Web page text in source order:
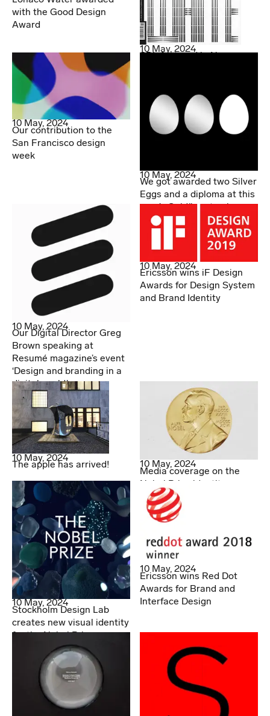
with the Good Design
Award
10 May, 2024
SDL featured in Novum
10 May, 2024
Our contribution to the
San Francisco design
week
10 May, 2024
We got awarded two Silver
Eggs and a diploma at this
year’s Guldägget gala
10 May, 2024
Our Digital Director Greg
Brown speaking at
Resumé magazine’s event
‘Design and branding in a
digital world.’
10 May, 2024
Ericsson wins iF Design
Awards for Design System
and Brand Identity
10 May, 2024
The apple has arrived! 10 May, 2024
Media coverage on the
Nobel Prize identity
10 May, 2024
Stockholm Design Lab
creates new visual identity
for the Nobel Prize
10 May, 2024
Ericsson wins Red Dot
Awards for Brand and
Interface Design